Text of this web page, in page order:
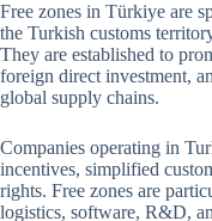
Free zones in Türkiye are
the Turkish customs
They are established to
foreign direct investment,
global supply chains.
Companies operating in
incentives, simplified
rights. Free zones are
logistics, software, R&D,